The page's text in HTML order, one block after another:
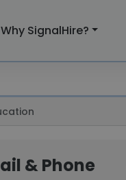
Why SignalHire?
& Phone